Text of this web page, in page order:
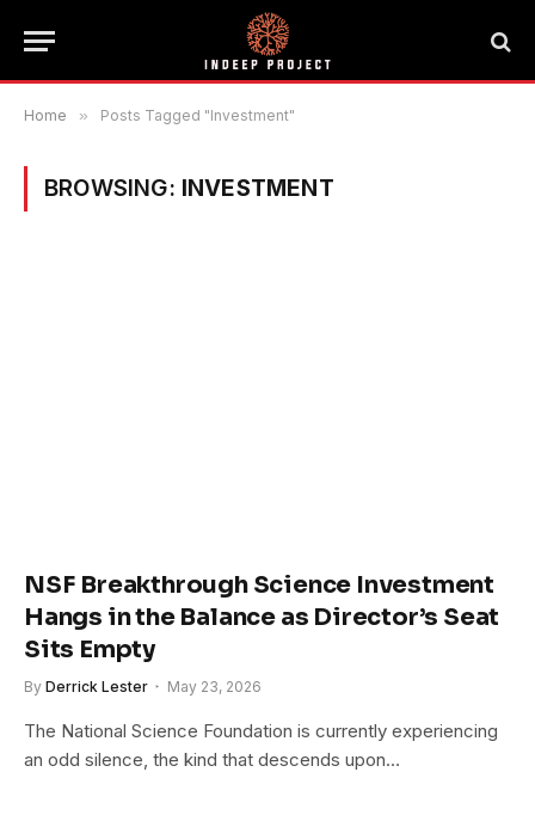
Home » Posts Tagged "Investment"
BROWSING: INVESTMENT
NSF Breakthrough Science Investment
Hangs in the Balance as Director’s Seat
Sits Empty
By Derrick Lester May 23, 2026
The National Science Foundation is currently experiencing
an odd silence, the kind that descends upon…